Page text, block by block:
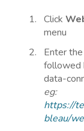
Click
menu
Enter
followed
data-
eg:
https://
bleau/